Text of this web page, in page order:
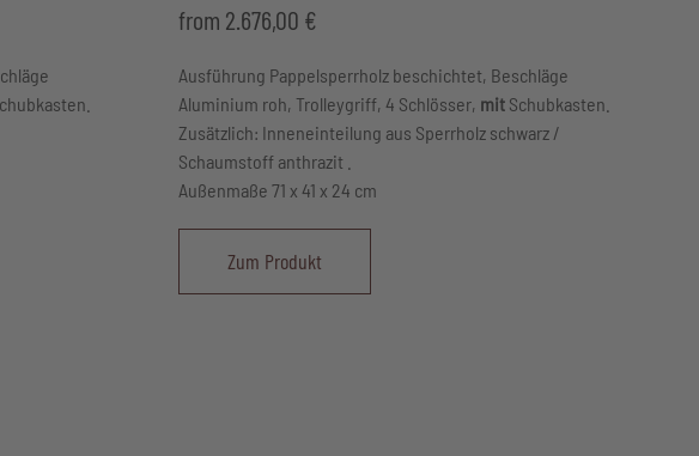
from 2.676,00 €
Ausführung Pappelsperrholz beschichtet, Beschläge
Aluminium roh, Trolleygriff, 4 Schlösser, mit Schubkasten.
Zusätzlich: Inneneinteilung aus Sperrholz schwarz /
Schaumstoff anthrazit .
Außenmaße 71 x 41 x 24 cm
Zum Produkt